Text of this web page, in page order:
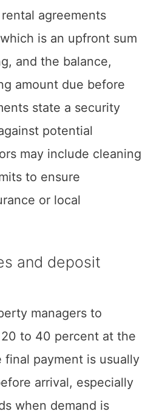
agreements
is an upfront sum
and the balance,
amount due before
state a security
potential
may include cleaning
to ensure
or local
and deposit
managers to
to 40 percent at the
payment is usually
arrival, especially
when demand is